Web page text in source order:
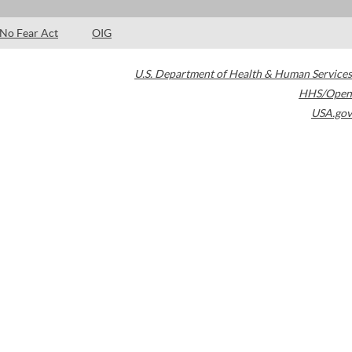
No Fear Act OIG
U.S. Department of Health & Human Services
HHS/Open
USA.gov